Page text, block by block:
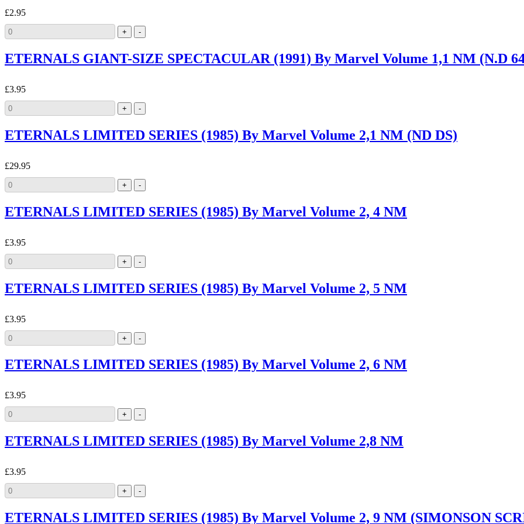
£2.95
ETERNALS GIANT-SIZE SPECTACULAR (1991) By Marvel Volume 1,1 NM (N.D
£3.95
ETERNALS LIMITED SERIES (1985) By Marvel Volume 2,1 NM (ND DS)
£29.95
ETERNALS LIMITED SERIES (1985) By Marvel Volume 2, 4 NM
£3.95
ETERNALS LIMITED SERIES (1985) By Marvel Volume 2, 5 NM
£3.95
ETERNALS LIMITED SERIES (1985) By Marvel Volume 2, 6 NM
£3.95
ETERNALS LIMITED SERIES (1985) By Marvel Volume 2,8 NM
£3.95
ETERNALS LIMITED SERIES (1985) By Marvel Volume 2, 9 NM (SIMONSON